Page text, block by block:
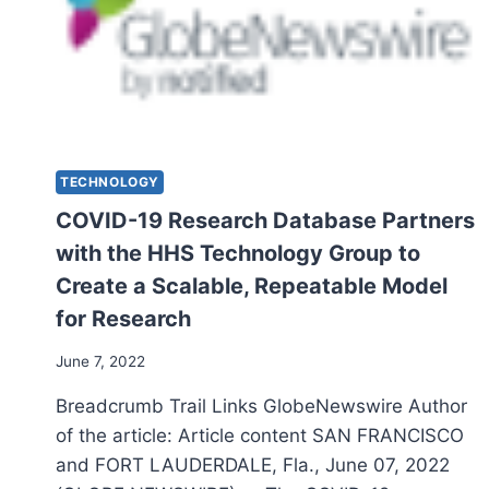
TECHNOLOGY
COVID-19 Research Database Partners
with the HHS Technology Group to
Create a Scalable, Repeatable Model
for Research
June 7, 2022
Breadcrumb Trail Links GlobeNewswire Author
of the article: Article content SAN FRANCISCO
and FORT LAUDERDALE, Fla., June 07, 2022